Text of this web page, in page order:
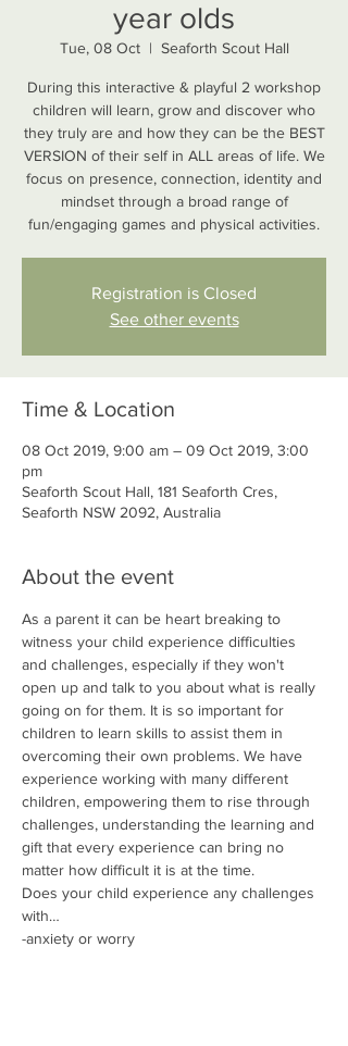
year olds
Tue, 08 Oct
  |
Seaforth Scout Hall
During this interactive & playful 2 workshop
children will learn, grow and discover who
they truly are and how they can be the BEST
VERSION of their self in ALL areas of life. We
focus on presence, connection, identity and
mindset through a broad range of
fun/engaging games and physical activities.
Registration is Closed
See other events
Time & Location
08 Oct 2019, 9:00 am – 09 Oct 2019, 3:00
pm
Seaforth Scout Hall, 181 Seaforth Cres,
Seaforth NSW 2092, Australia
About the event
As a parent it can be heart breaking to
witness your child experience difficulties
and challenges, especially if they won't
open up and talk to you about what is really
going on for them. It is so important for
children to learn skills to assist them in
overcoming their own problems. We have
experience working with many different
children, empowering them to rise through
challenges, understanding the learning and
gift that every experience can bring no
matter how difficult it is at the time.
Does your child experience any challenges
with…
-anxiety or worry